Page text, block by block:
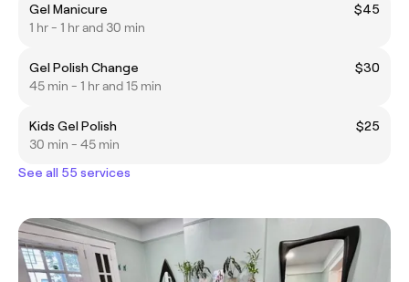
Gel Manicure
$45
1 hr - 1 hr and 30 min
Gel Polish Change
$30
45 min - 1 hr and 15 min
Kids Gel Polish
$25
30 min - 45 min
See all 55 services